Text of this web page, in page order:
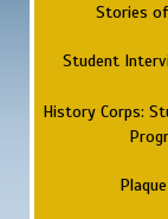
Stories
Student
History Corps: